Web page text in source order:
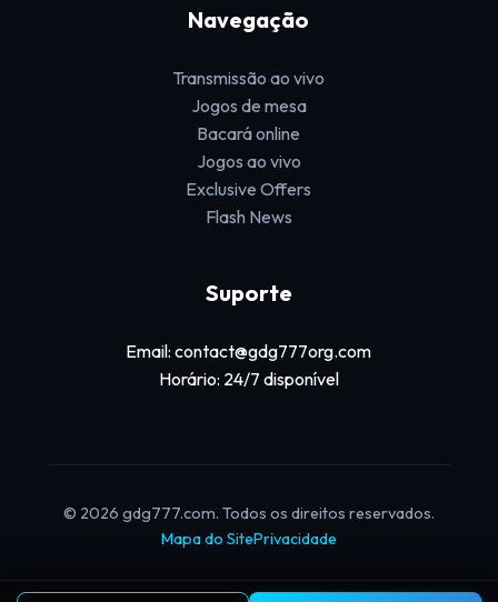
Navegação
Transmissão ao vivo
Jogos de mesa
Bacará online
Jogos ao vivo
Exclusive Offers
Flash News
Suporte
Email: contact@gdg777org.com
Horário: 24/7 disponível
© 2026 gdg777.com. Todos os direitos reservados.
Mapa do SitePrivacidade